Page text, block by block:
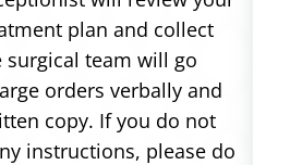
plan and collect
surgical team will go
orders verbally and
copy. If you do not
instructions, please do